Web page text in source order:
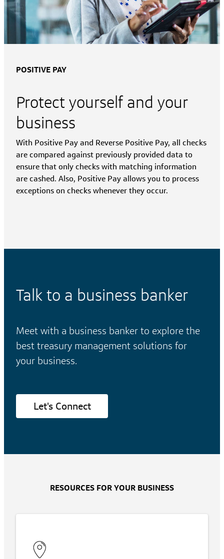
POSITIVE PAY
Protect yourself and your
business
With Positive Pay and Reverse Positive Pay, all checks
are compared against previously provided data to
ensure that only checks with matching information
are cashed. Also, Positive Pay allows you to process
exceptions on checks whenever they occur.
Talk to a business banker
Meet with a business banker to explore the
best treasury management solutions for
your business.
Let's Connect
RESOURCES FOR YOUR BUSINESS